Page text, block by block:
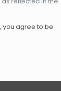
you agree to be